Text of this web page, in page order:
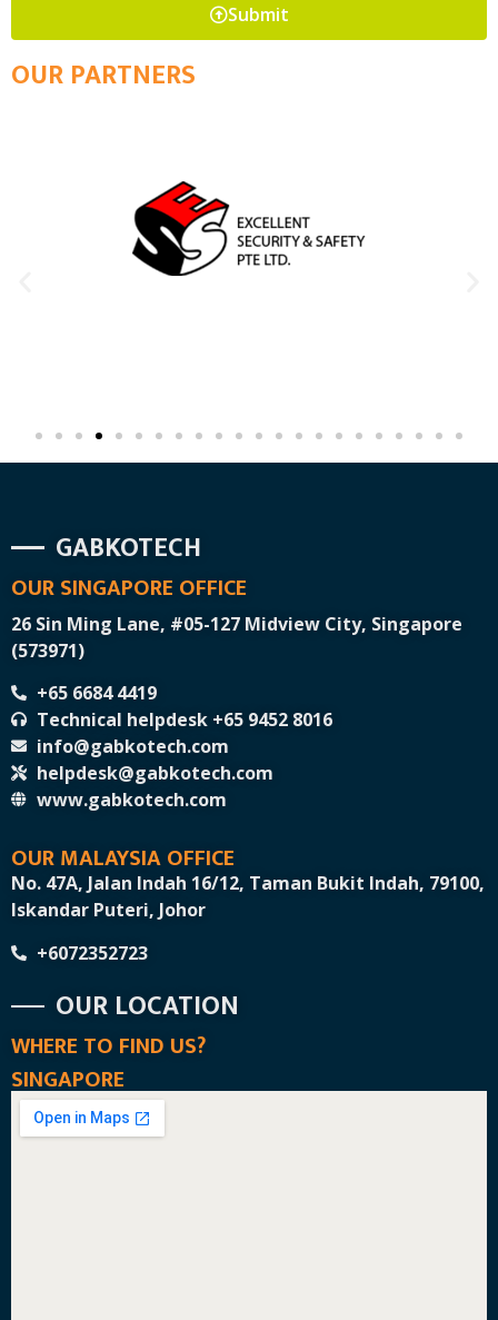
Submit
OUR PARTNERS
GABKOTECH
OUR SINGAPORE OFFICE
26 Sin Ming Lane, #05-127 Midview City, Singapore
(573971)
+65 6684 4419
Technical helpdesk +65 9452 8016
info@gabkotech.com
helpdesk@gabkotech.com
www.gabkotech.com
OUR MALAYSIA OFFICE
No. 47A, Jalan Indah 16/12, Taman Bukit Indah, 79100,
Iskandar Puteri, Johor
+6072352723
OUR LOCATION
WHERE TO FIND US?
SINGAPORE